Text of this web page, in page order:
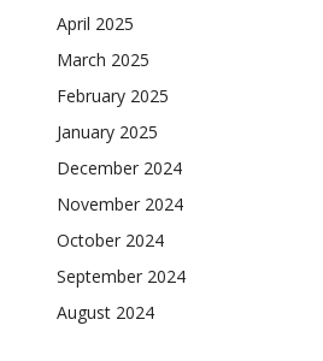
April 2025
March 2025
February 2025
January 2025
December 2024
November 2024
October 2024
September 2024
August 2024